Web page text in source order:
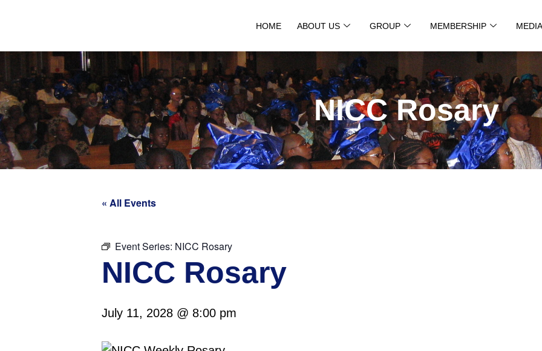
HOME ABOUT US GROUP MEMBERSHIP MEDIA
NICC Rosary
« All Events
Event Series: NICC Rosary
NICC Rosary
July 11, 2028 @ 8:00 pm